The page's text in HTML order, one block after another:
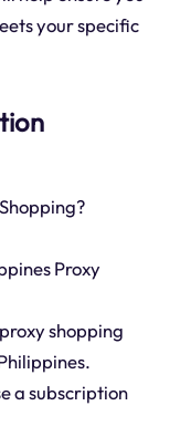
your specific
Proxy
shopping
a subscription